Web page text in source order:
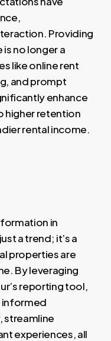
Providing
no longer a
like online rent
and prompt
enhance
higher retention
rental income.
in
a trend; it’s a
properties are
By leveraging
reporting tool,
informed
streamline
experiences, all